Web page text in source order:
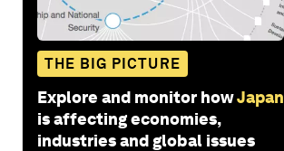
THE BIG PICTURE
Explore and monitor howJapan
is affecting economies,
industries and global issues